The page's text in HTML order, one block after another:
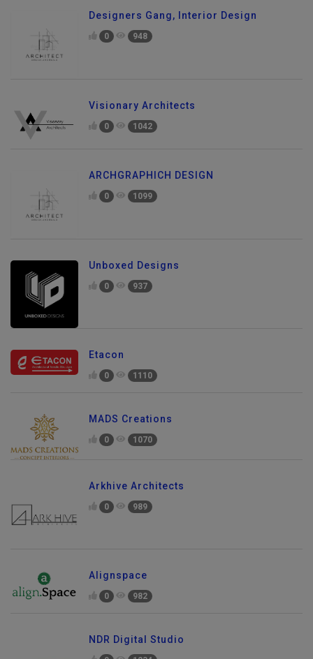
Designers Gang, Interior Design
0 948
Visionary Architects
0 1042
ARCHGRAPHICH DESIGN
0 1099
Unboxed Designs
0 937
Etacon
0 1110
MADS Creations
0 1070
Arkhive Architects
0 989
Alignspace
0 982
NDR Digital Studio